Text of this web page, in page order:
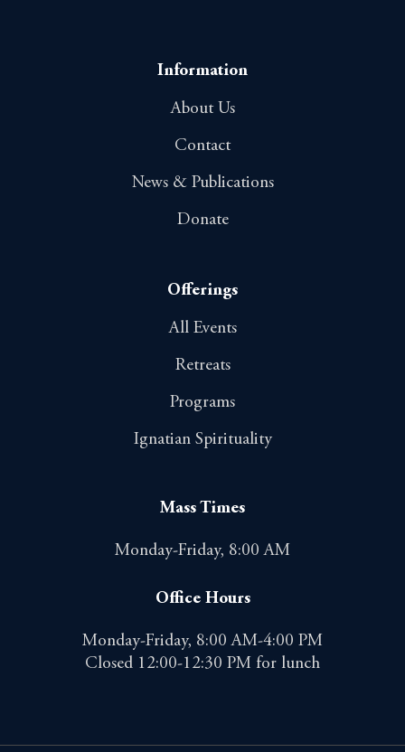
Information
About Us
Contact
News & Publications
Donate
Offerings
All Events
Retreats
Programs
Ignatian Spirituality
Mass Times
Monday-Friday, 8:00 AM
Office Hours
Monday-Friday, 8:00 AM-4:00 PM
Closed 12:00-12:30 PM for lunch